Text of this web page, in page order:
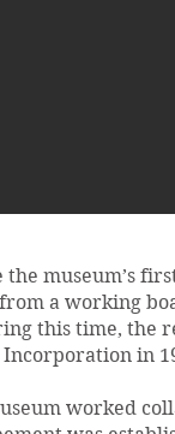
museum’s
a working
this time, the
in
worked